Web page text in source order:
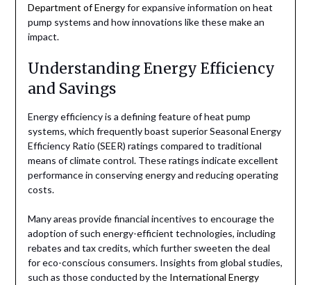
Department of Energyfor expansive information on heat
pump systems and how innovations like these make an
impact.
Understanding Energy Efficiency
and Savings
Energy efficiency is a defining feature of heat pump
systems, which frequently boast superior Seasonal Energy
Efficiency Ratio (SEER) ratings compared to traditional
means of climate control. These ratings indicate excellent
performance in conserving energy and reducing operating
costs.
Many areas provide financial incentives to encourage the
adoption of such energy-efficient technologies, including
rebates and tax credits, which further sweeten the deal
for eco-conscious consumers. Insights from global studies,
such as those conducted by the International Energy